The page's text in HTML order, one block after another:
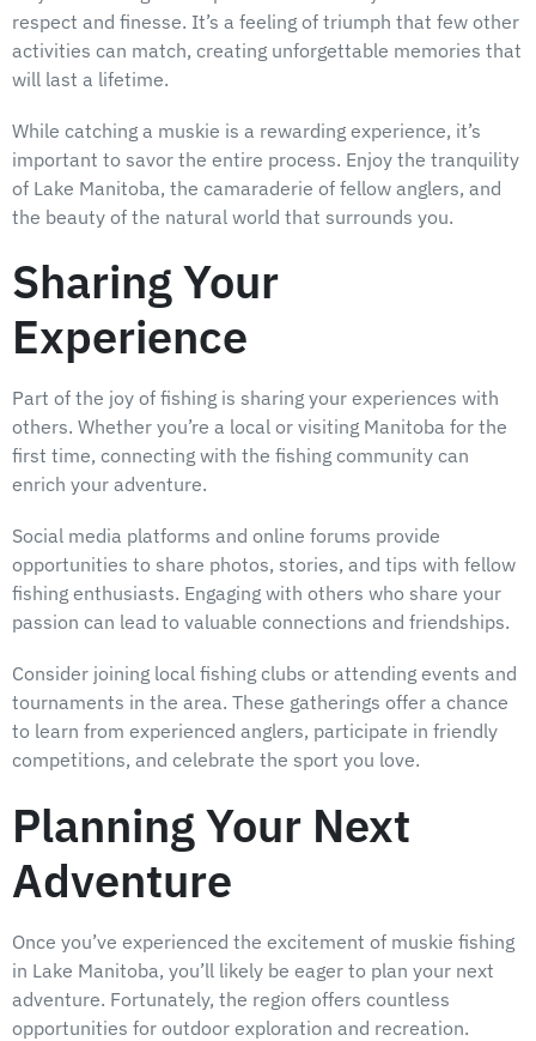
respect and finesse. It’s a feeling of triumph that few other
activities can match, creating unforgettable memories that
will last a lifetime.
While catching a muskie is a rewarding experience, it’s
important to savor the entire process. Enjoy the tranquility
of Lake Manitoba, the camaraderie of fellow anglers, and
the beauty of the natural world that surrounds you.
Sharing Your
Experience
Part of the joy of fishing is sharing your experiences with
others. Whether you’re a local or visiting Manitoba for the
first time, connecting with the fishing community can
enrich your adventure.
Social media platforms and online forums provide
opportunities to share photos, stories, and tips with fellow
fishing enthusiasts. Engaging with others who share your
passion can lead to valuable connections and friendships.
Consider joining local fishing clubs or attending events and
tournaments in the area. These gatherings offer a chance
to learn from experienced anglers, participate in friendly
competitions, and celebrate the sport you love.
Planning Your Next
Adventure
Once you’ve experienced the excitement of muskie fishing
in Lake Manitoba, you’ll likely be eager to plan your next
adventure. Fortunately, the region offers countless
opportunities for outdoor exploration and recreation.